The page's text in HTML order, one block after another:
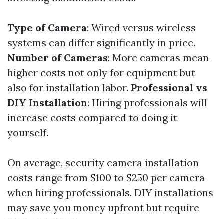
Type of Camera: Wired versus wireless
systems can differ significantly in price.
Number of Cameras: More cameras mean
higher costs not only for equipment but
also for installation labor. Professional vs
DIY Installation: Hiring professionals will
increase costs compared to doing it
yourself.
On average, security camera installation
costs range from $100 to $250 per camera
when hiring professionals. DIY installations
may save you money upfront but require